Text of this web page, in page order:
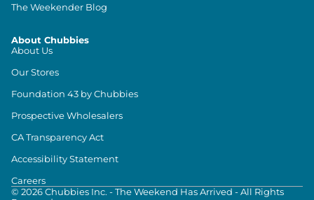
The Weekender Blog
About Chubbies
About Us
Our Stores
Foundation 43 by Chubbies
Prospective Wholesalers
CA Transparency Act
Accessibility Statement
Careers
© 2026Chubbies Inc. - The Weekend Has Arrived - All Rights